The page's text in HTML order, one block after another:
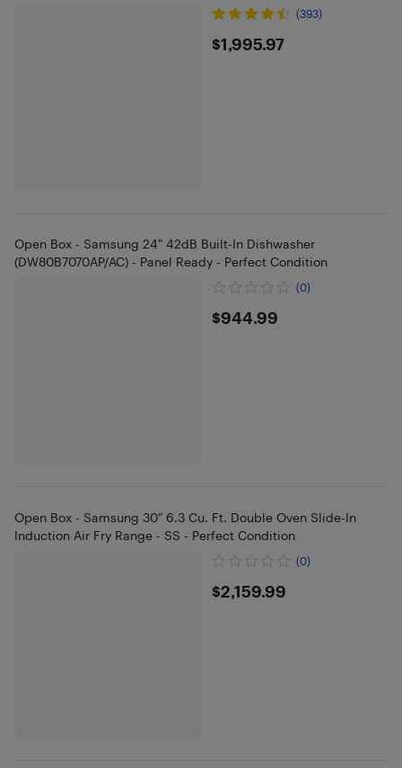
(393)
$1995.97
$1,995.97
Open Box - Samsung 24" 42dB Built-In Dishwasher
(DW80B7070AP/AC) - Panel Ready - Perfect Condition
(0)
$944.99
$944.99
Open Box - Samsung 30" 6.3 Cu. Ft. Double Oven Slide-In
Induction Air Fry Range - SS - Perfect Condition
(0)
$2159.99
$2,159.99